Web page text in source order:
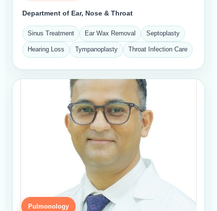
Department of Ear, Nose & Throat
Sinus Treatment Ear Wax Removal Septoplasty
Hearing Loss Tympanoplasty Throat Infection Care
Pulmonology